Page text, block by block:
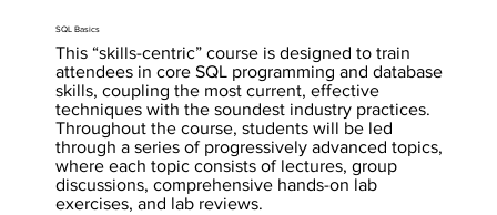
SQL Basics
This “skills-centric” course is designed to train
attendees in core SQL programming and database
skills, coupling the most current, effective
techniques with the soundest industry practices.
Throughout the course, students will be led
through a series of progressively advanced topics,
where each topic consists of lectures, group
discussions, comprehensive hands-on lab
exercises, and lab reviews.